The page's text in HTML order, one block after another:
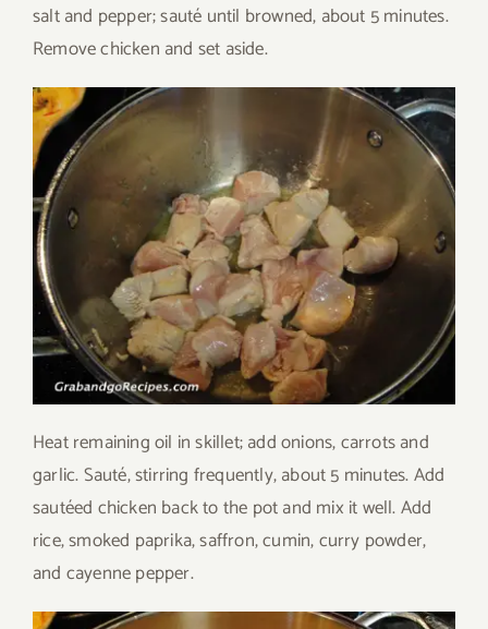
salt and pepper; sauté until browned, about 5 minutes.
Remove chicken and set aside.
Heat remaining oil in skillet; add onions, carrots and
garlic. Sauté, stirring frequently, about 5 minutes. Add
sautéed chicken back to the pot and mix it well. Add
rice, smoked paprika, saffron, cumin, curry powder,
and cayenne pepper.